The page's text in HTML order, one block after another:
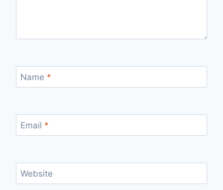
Name *
Email *
Website